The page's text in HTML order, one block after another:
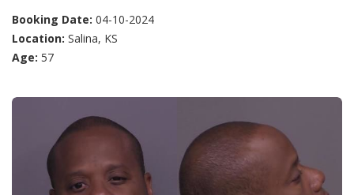
Booking Date: 04-10-2024
Location: Salina, KS
Age: 57